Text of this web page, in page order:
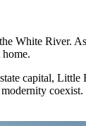
White River.
capital,